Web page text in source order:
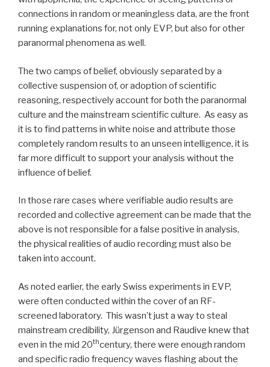
connections in random or meaningless data, are the front
running explanations for, not only EVP, but also for other
paranormal phenomena as well.
The two camps of belief, obviously separated by a
collective suspension of, or adoption of scientific
reasoning, respectively account for both the paranormal
culture and the mainstream scientific culture. As easy as
it is to find patterns in white noise and attribute those
completely random results to an unseen intelligence, it is
far more difficult to support your analysis without the
influence of belief.
In those rare cases where verifiable audio results are
recorded and collective agreement can be made that the
above is not responsible for a false positive in analysis,
the physical realities of audio recording must also be
taken into account.
As noted earlier, the early Swiss experiments in EVP,
were often conducted within the cover of an RF-
screened laboratory. This wasn’t just a way to steal
mainstream credibility, Jürgenson and Raudive knew that
even in the mid 20thcentury, there were enough random
and specific radio frequency waves flashing about the